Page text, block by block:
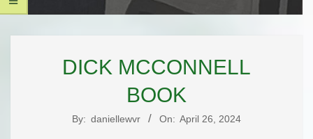
UNIQUE
PAGE
DESIGNS,
LLC
Secondary
DICK MCCONNELL
BOOK
By: daniellewvr On: April 26, 2024